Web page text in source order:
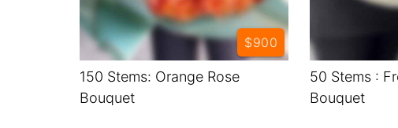
150 Stems: Orange Rose
Bouquet
$900
50 Stems :
Bouquet